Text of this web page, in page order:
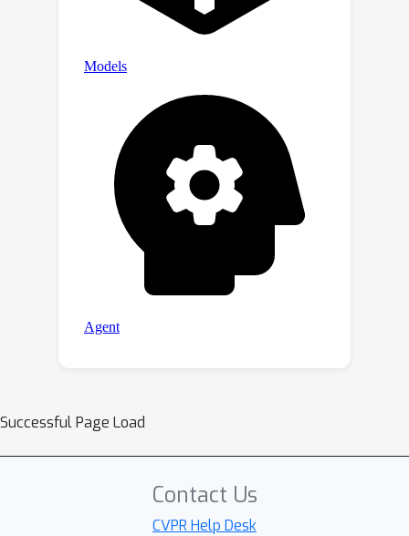
Successful Page Load
Contact Us
CVPR Help Desk